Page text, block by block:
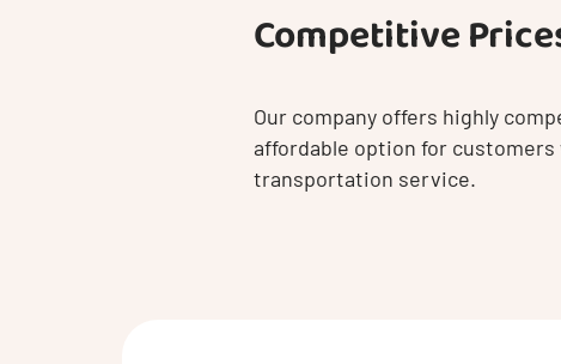
Competitive
Our company offers highly
affordable option for
transportation service.